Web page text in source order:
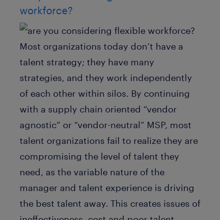
workforce?
Most organizations today don’t have a
talent strategy; they have many
strategies, and they work independently
of each other within silos. By continuing
with a supply chain oriented “vendor
agnostic” or “vendor-neutral” MSP, most
talent organizations fail to realize they are
compromising the level of talent they
need, as the variable nature of the
manager and talent experience is driving
the best talent away. This creates issues of